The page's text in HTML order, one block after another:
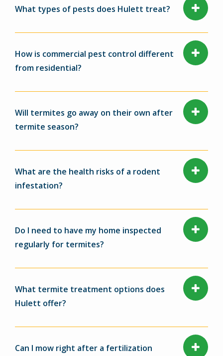
What types of pests does Hulett treat?
How is commercial pest control different
from residential?
Will termites go away on their own after
termite season?
What are the health risks of a rodent
infestation?
Do I need to have my home inspected
regularly for termites?
What termite treatment options does
Hulett offer?
Can I mow right after a fertilization